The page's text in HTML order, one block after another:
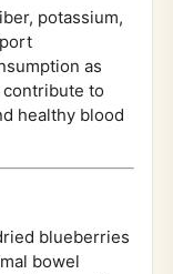
potassium,
as
to
healthy blood
blueberries
bowel